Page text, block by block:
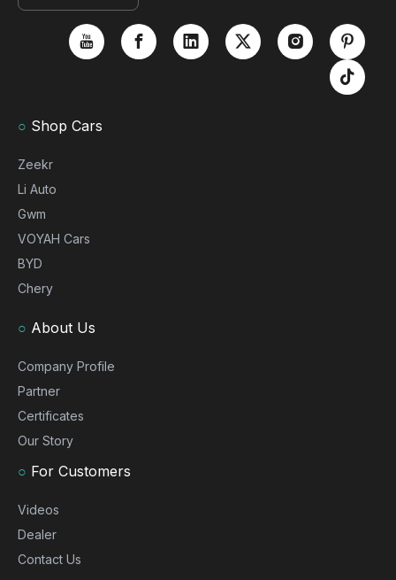
○ Shop Cars
Zeekr
Li Auto
Gwm
VOYAH Cars
BYD
Chery
○ About Us
Company Profile
Partner
Certificates
Our Story
○ For Customers
Videos
Dealer
Contact Us